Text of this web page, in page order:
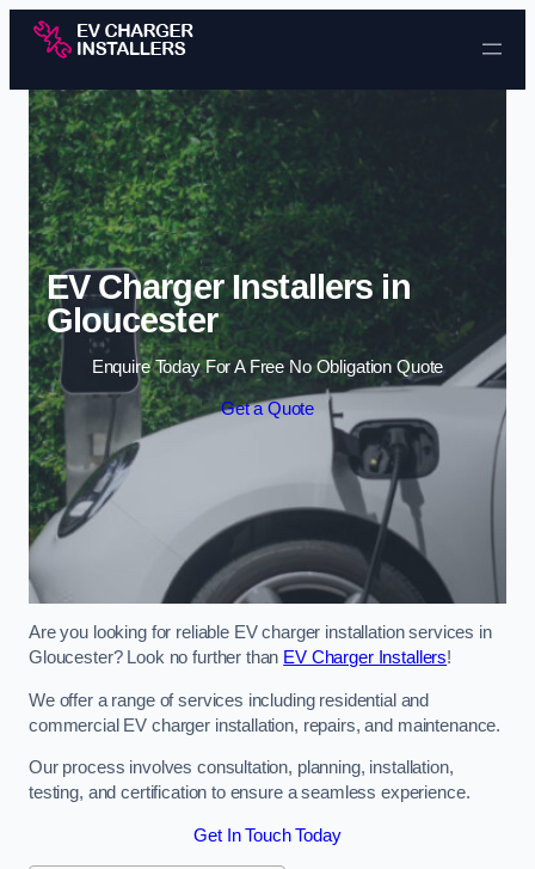
Skip to content
EV Charger Installers in
Gloucester
Enquire Today For A Free No Obligation Quote
Get a Quote
Are you looking for reliable EV charger installation services in
Gloucester? Look no further than EV Charger Installers!
We offer a range of services including residential and
commercial EV charger installation, repairs, and maintenance.
Our process involves consultation, planning, installation,
testing, and certification to ensure a seamless experience.
Get In Touch Today